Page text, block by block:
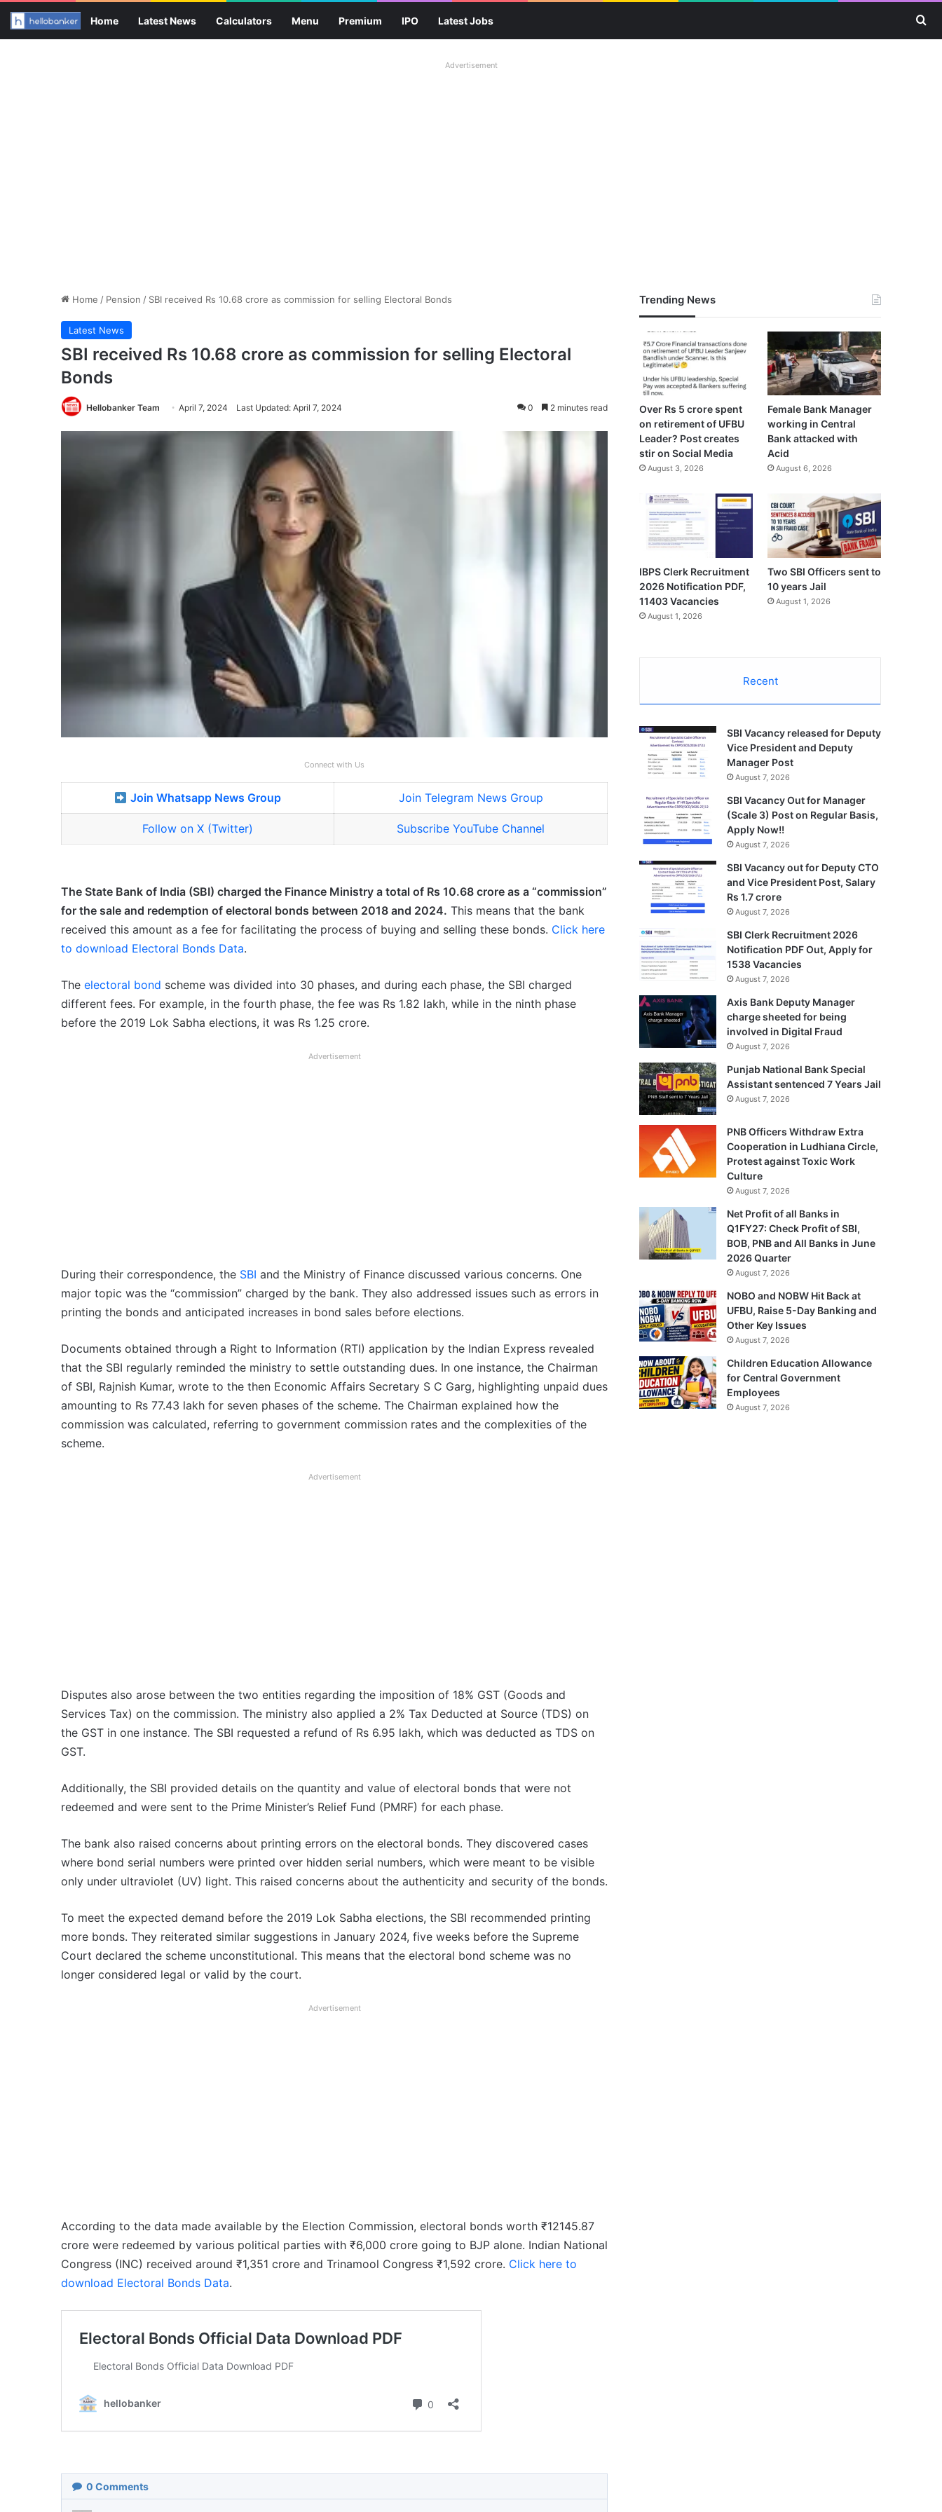
Home Latest News Calculators Menu Premium IPO Latest Jobs
Advertisement
Home / Pension / SBI received Rs 10.68 crore as commission for selling Electoral Bonds
Latest News
SBI received Rs 10.68 crore as commission for selling Electoral
Bonds
Hellobanker Team April 7, 2024 Last Updated: April 7, 2024 0 2 minutes read
Connect with Us
Join Whatsapp News Group Join Telegram News Group
Follow on X (Twitter) Subscribe YouTube Channel
The State Bank of India (SBI) charged the Finance Ministry a total of Rs 10.68 crore as a “commission”
for the sale and redemption of electoral bonds between 2018 and 2024. This means that the bank
received this amount as a fee for facilitating the process of buying and selling these bonds. Click here
to download Electoral Bonds Data.
The electoral bond scheme was divided into 30 phases, and during each phase, the SBI charged
different fees. For example, in the fourth phase, the fee was Rs 1.82 lakh, while in the ninth phase
before the 2019 Lok Sabha elections, it was Rs 1.25 crore.
Advertisement
During their correspondence, the SBI and the Ministry of Finance discussed various concerns. One
major topic was the “commission” charged by the bank. They also addressed issues such as errors in
printing the bonds and anticipated increases in bond sales before elections.
Documents obtained through a Right to Information (RTI) application by the Indian Express revealed
that the SBI regularly reminded the ministry to settle outstanding dues. In one instance, the Chairman
of SBI, Rajnish Kumar, wrote to the then Economic Affairs Secretary S C Garg, highlighting unpaid dues
amounting to Rs 77.43 lakh for seven phases of the scheme. The Chairman explained how the
commission was calculated, referring to government commission rates and the complexities of the
scheme.
Advertisement
Disputes also arose between the two entities regarding the imposition of 18% GST (Goods and
Services Tax) on the commission. The ministry also applied a 2% Tax Deducted at Source (TDS) on
the GST in one instance. The SBI requested a refund of Rs 6.95 lakh, which was deducted as TDS on
GST.
Additionally, the SBI provided details on the quantity and value of electoral bonds that were not
redeemed and were sent to the Prime Minister’s Relief Fund (PMRF) for each phase.
The bank also raised concerns about printing errors on the electoral bonds. They discovered cases
where bond serial numbers were printed over hidden serial numbers, which were meant to be visible
only under ultraviolet (UV) light. This raised concerns about the authenticity and security of the bonds.
To meet the expected demand before the 2019 Lok Sabha elections, the SBI recommended printing
more bonds. They reiterated similar suggestions in January 2024, five weeks before the Supreme
Court declared the scheme unconstitutional. This means that the electoral bond scheme was no
longer considered legal or valid by the court.
Advertisement
According to the data made available by the Election Commission, electoral bonds worth ₹12145.87
crore were redeemed by various political parties with ₹6,000 crore going to BJP alone. Indian National
Congress (INC) received around ₹1,351 crore and Trinamool Congress ₹1,592 crore. Click here to
download Electoral Bonds Data.
0 Comments
Trending News
Over Rs 5 crore spent
on retirement of UFBU
Leader? Post creates
stir on Social Media
August 3, 2026
Female Bank Manager
working in Central
Bank attacked with
Acid
August 6, 2026
IBPS Clerk Recruitment
2026 Notification PDF,
11403 Vacancies
August 1, 2026
Two SBI Officers sent to
10 years Jail
August 1, 2026
Recent
SBI Vacancy released for Deputy
Vice President and Deputy
Manager Post
August 7, 2026
SBI Vacancy Out for Manager
(Scale 3) Post on Regular Basis,
Apply Now!!
August 7, 2026
SBI Vacancy out for Deputy CTO
and Vice President Post, Salary
Rs 1.7 crore
August 7, 2026
SBI Clerk Recruitment 2026
Notification PDF Out, Apply for
1538 Vacancies
August 7, 2026
Axis Bank Deputy Manager
charge sheeted for being
involved in Digital Fraud
August 7, 2026
Punjab National Bank Special
Assistant sentenced 7 Years Jail
August 7, 2026
PNB Officers Withdraw Extra
Cooperation in Ludhiana Circle,
Protest against Toxic Work
Culture
August 7, 2026
Net Profit of all Banks in
Q1FY27: Check Profit of SBI,
BOB, PNB and All Banks in June
2026 Quarter
August 7, 2026
NOBO and NOBW Hit Back at
UFBU, Raise 5-Day Banking and
Other Key Issues
August 7, 2026
Children Education Allowance
for Central Government
Employees
August 7, 2026